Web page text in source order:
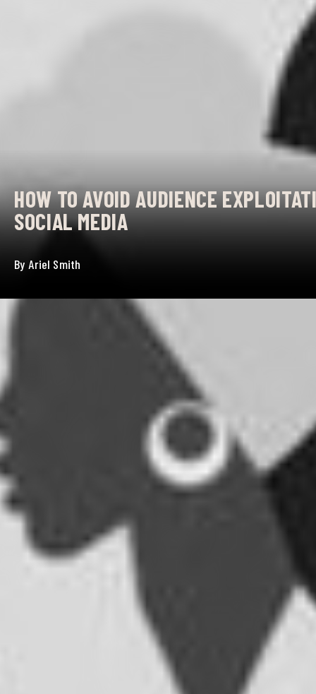
HOW TO AVOID AUDIENCE
SOCIAL MEDIA
By Ariel Smith